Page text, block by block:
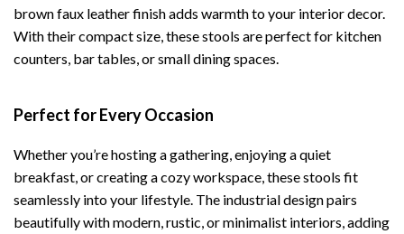
brown faux leather finish adds warmth to your interior decor.
With their compact size, these stools are perfect for kitchen
counters, bar tables, or small dining spaces.
Perfect for Every Occasion
Whether you’re hosting a gathering, enjoying a quiet
breakfast, or creating a cozy workspace, these stools fit
seamlessly into your lifestyle. The industrial design pairs
beautifully with modern, rustic, or minimalist interiors, adding